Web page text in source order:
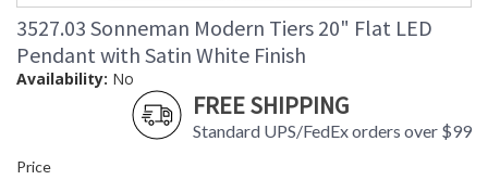
3527.03 Sonneman Modern Tiers 20" Flat LED
Pendant with Satin White Finish
Availability: No
FREE SHIPPING
Standard UPS/FedEx orders over $99
Price